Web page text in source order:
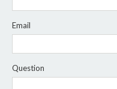
Email
Question